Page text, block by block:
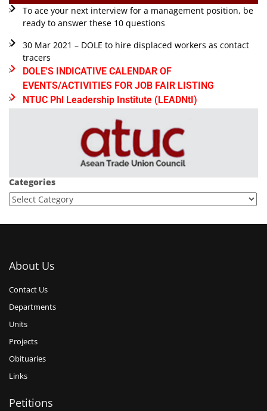
To ace your next interview for a management position, be
ready to answer these 10 questions
30 Mar 2021 – DOLE to hire displaced workers as contact
tracers
DOLE'S INDICATIVE CALENDAR OF
EVENTS/ACTIVITIES FOR JOB FAIR LISTING
NTUC Phl Leadership Institute (LEADNtI)
Categories
About Us
Contact Us
Departments
Units
Projects
Obituaries
Links
Petitions